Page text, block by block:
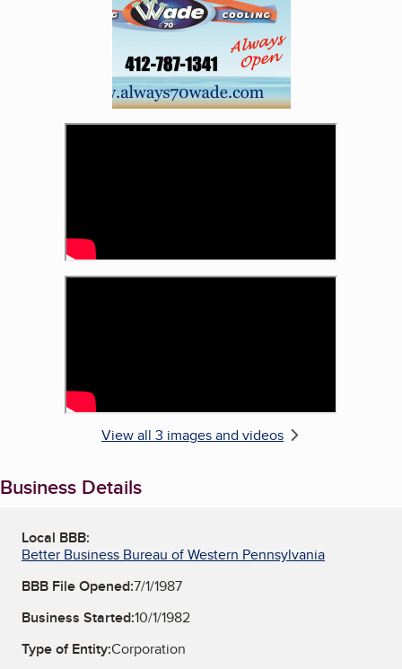
View all 3 images and videos
Business Details
Local BBB:
Better Business Bureau of Western Pennsylvania
BBB File Opened:7/1/1987
Business Started:10/1/1982
Type of Entity:Corporation